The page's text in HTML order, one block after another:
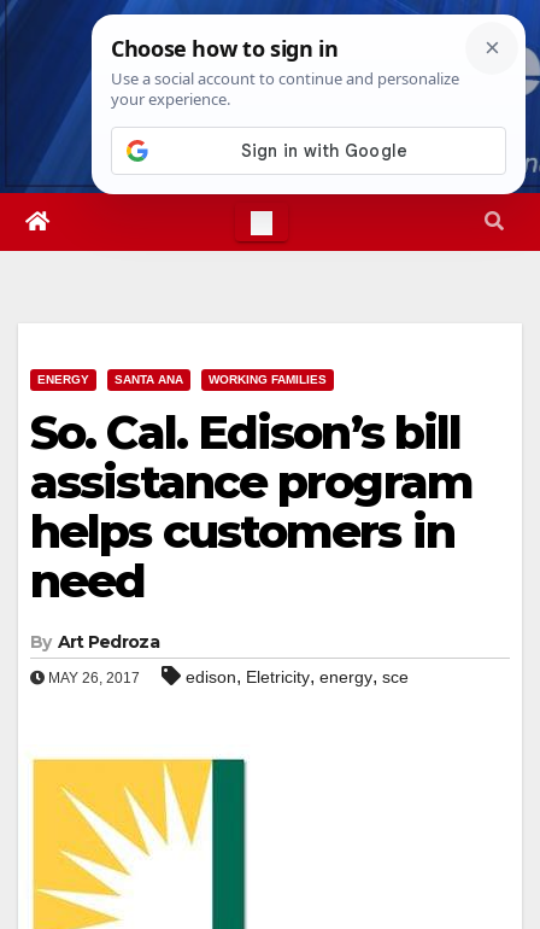
Skip
Sun. Aug 9th, 20269:00:10 AM
ENERGY SANTA ANA WORKING FAMILIES
So. Cal. Edison’s bill
assistance program
helps customers in
need
By Art Pedroza
MAY 26, 2017 edison, Eletricity, energy, sce